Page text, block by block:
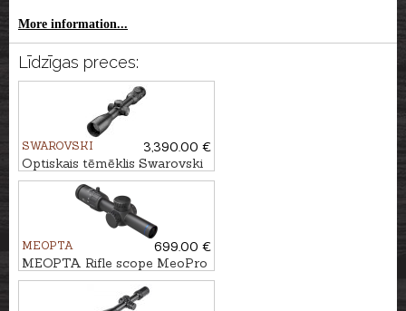
More information...
Līdzīgas preces:
SWAROVSKI
3,390.00 €
Optiskais tēmēklis Swarovski
Z8i 1.7-13.3x42 P L - 4A-I
MEOPTA
699.00 €
MEOPTA Rifle scope MeoPro
R6 1-6x24 SFP RD #4C